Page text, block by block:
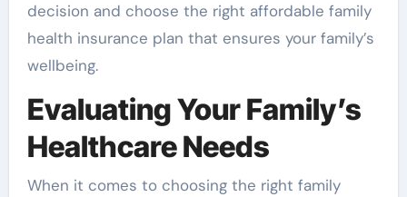
decision and choose the right affordable family
health insurance plan that ensures your family’s
wellbeing.
Evaluating Your Family’s
Healthcare Needs
When it comes to choosing the right family